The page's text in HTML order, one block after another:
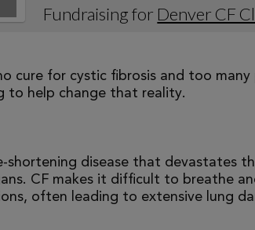
Fundraising for Denver CF
cure for cystic fibrosis and too
to help change that reality.
shortening disease that devastates
CF makes it difficult to breathe
often leading to extensive lung